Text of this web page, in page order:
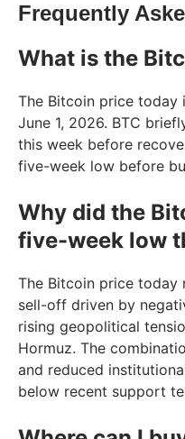
Frequently
What is the
The Bitcoin price today
June 1, 2026. BTC
this week before
five-week low before
Why did the
five-week low
The Bitcoin price today
sell-off driven by
rising geopolitical
Hormuz. The
and reduced
below recent support